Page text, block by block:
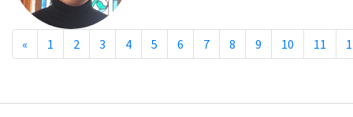
« 1 2 3 4 5 6 7 8 9 10 11